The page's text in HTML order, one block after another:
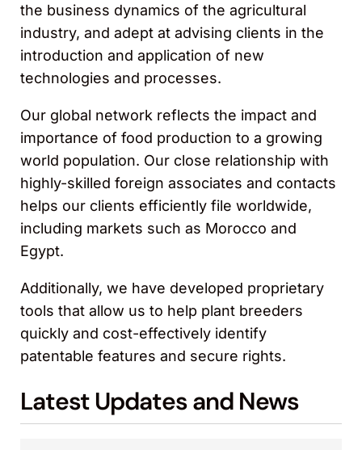
the business dynamics of the agricultural
industry, and adept at advising clients in the
introduction and application of new
technologies and processes.
Our global network reflects the impact and
importance of food production to a growing
world population. Our close relationship with
highly-skilled foreign associates and contacts
helps our clients efficiently file worldwide,
including markets such as Morocco and
Egypt.
Additionally, we have developed proprietary
tools that allow us to help plant breeders
quickly and cost-effectively identify
patentable features and secure rights.
Latest Updates and News